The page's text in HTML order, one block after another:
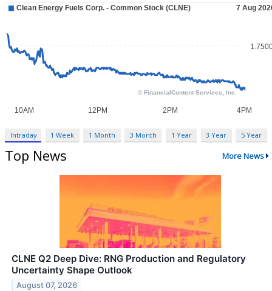
Intraday 1 Week 1 Month 3 Month 1 Year 3 Year 5 Year
Top News More News
CLNE Q2 Deep Dive: RNG Production and Regulatory
Uncertainty Shape Outlook
August 07, 2026